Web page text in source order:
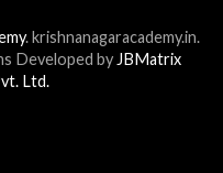
. krishnanagaracademy.in.
Developed byJBMatrix
Ltd.